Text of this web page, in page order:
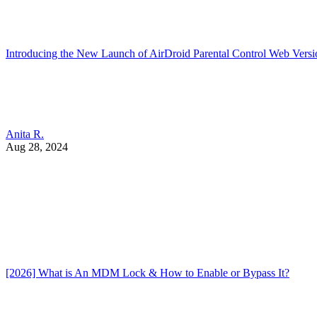
Introducing the New Launch of AirDroid Parental Control Web
Anita R.
Aug 28, 2024
[2026] What is An MDM Lock & How to Enable or Bypass It?